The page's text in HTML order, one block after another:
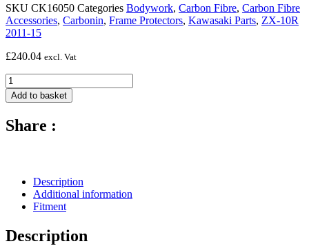
SKU CK16050 Categories Bodywork, Carbon Fibre, Carbon Fibre
Accessories, Carbonin, Frame Protectors, Kawasaki Parts, ZX-10R
2011-15
£240.04 excl. Vat
Carbon
Fibre
Frame
(Silicon
2015
Kawasaki
ZX-
quantity
Add to basket
Share :
Description
Additional information
Fitment
Description